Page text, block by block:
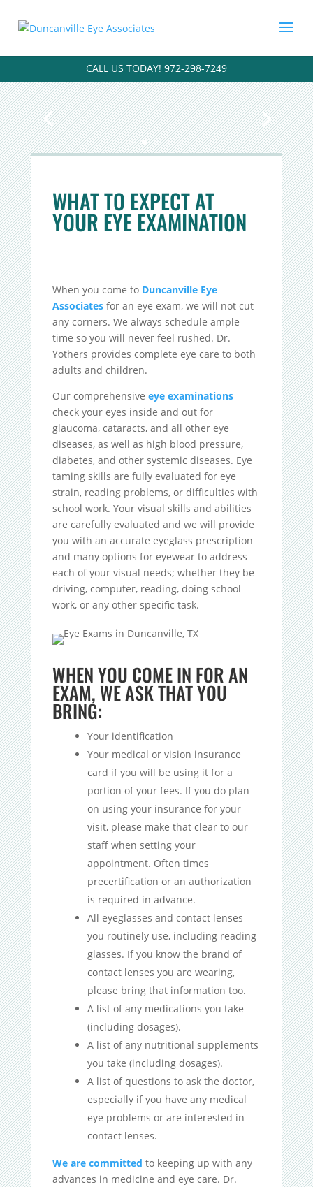
CALL US TODAY! 972-298-7249
WHAT TO EXPECT AT
YOUR EYE EXAMINATION
When you come to Duncanville Eye
Associatesfor an eye exam, we will not cut
any corners. We always schedule ample
time so you will never feel rushed. Dr.
Yothers provides complete eye care to both
adults and children.
Our comprehensive eye examinations
check your eyes inside and out for
glaucoma, cataracts, and all other eye
diseases, as well as high blood pressure,
diabetes, and other systemic diseases. Eye
taming skills are fully evaluated for eye
strain, reading problems, or difficulties with
school work. Your visual skills and abilities
are carefully evaluated and we will provide
you with an accurate eyeglass prescription
and many options for eyewear to address
each of your visual needs; whether they be
driving, computer, reading, doing school
work, or any other specific task.
WHEN YOU COME IN FOR AN
EXAM, WE ASK THAT YOU
BRING:
Your identification
Your medical or vision insurance
card if you will be using it for a
portion of your fees. If you do plan
on using your insurance for your
visit, please make that clear to our
staff when setting your
appointment. Often times
precertification or an authorization
is required in advance.
All eyeglasses and contact lenses
you routinely use, including reading
glasses. If you know the brand of
contact lenses you are wearing,
please bring that information too.
A list of any medications you take
(including dosages).
A list of any nutritional supplements
you take (including dosages).
A list of questions to ask the doctor,
especially if you have any medical
eye problems or are interested in
contact lenses.
We are committed to keeping up with any
advances in medicine and eye care. Dr.